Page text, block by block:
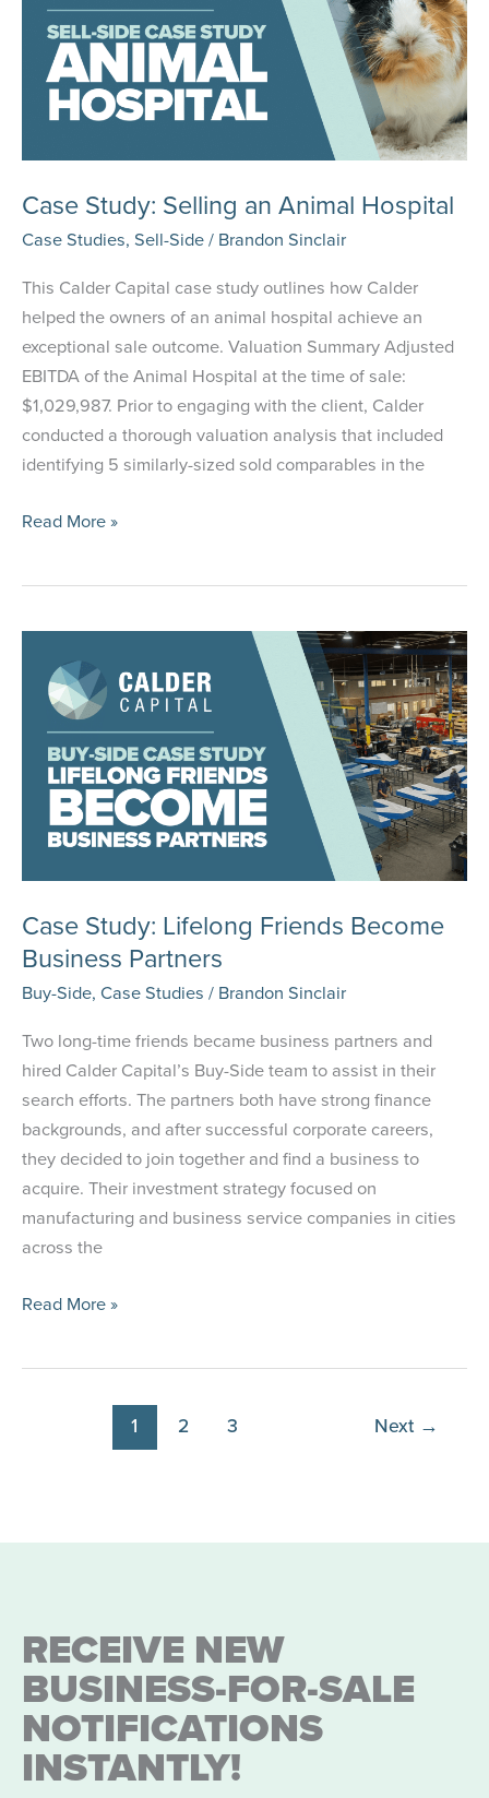
Company
Case Study: Selling an Animal Hospital
Case Studies, Sell-Side/ Brandon Sinclair
This Calder Capital case study outlines how Calder
helped the owners of an animal hospital achieve an
exceptional sale outcome. Valuation Summary Adjusted
EBITDA of the Animal Hospital at the time of sale:
$1,029,987. Prior to engaging with the client, Calder
conducted a thorough valuation analysis that included
identifying 5 similarly-sized sold comparables in the
Case
Animal
Hospital
Read More »
Case Study: Lifelong Friends Become
Business Partners
Buy-Side, Case Studies / Brandon Sinclair
Two long-time friends became business partners and
hired Calder Capital’s Buy-Side team to assist in their
search efforts. The partners both have strong finance
backgrounds, and after successful corporate careers,
they decided to join together and find a business to
acquire. Their investment strategy focused on
manufacturing and business service companies in cities
across the
Case
Read More »
1 2 3 Next →
RECEIVE NEW
BUSINESS-FOR-SALE
NOTIFICATIONS
INSTANTLY!